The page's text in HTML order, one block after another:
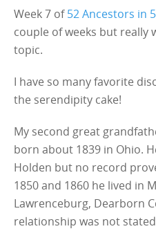
Week 7 of52 Ancestors in
couple of weeks but really
topic.
I have so many favorite
the serendipity cake!
My second great
born about 1839 in Ohio.
Holden but no record
1850 and 1860 he lived in
Lawrenceburg, Dearborn
relationship was not